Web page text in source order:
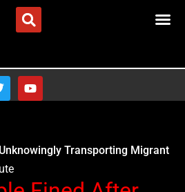
e
r
Y
o
u
e
Transporting Migrant